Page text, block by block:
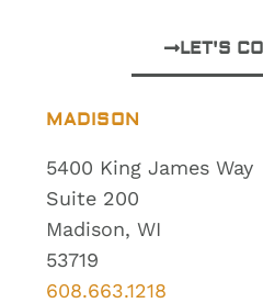
MADISON
5400 King James Way
Suite 200
Madison, WI
53719
608.663.1218
LET'S